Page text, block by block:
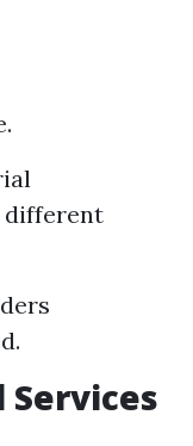
different
Services